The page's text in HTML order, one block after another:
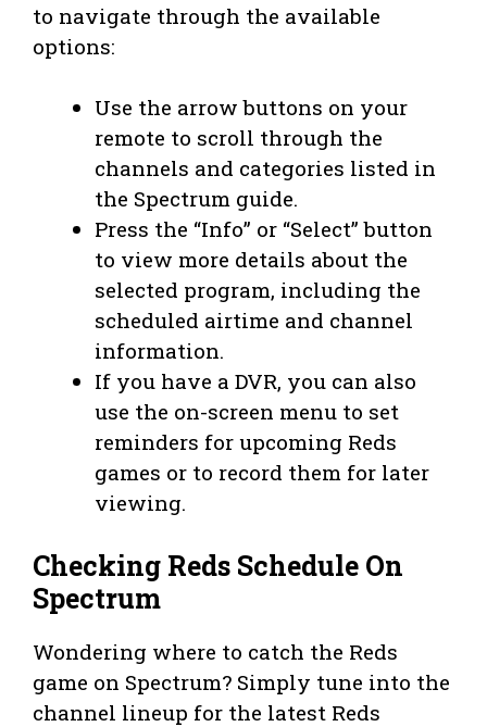
to navigate through the available
options:
Use the arrow buttons on your
remote to scroll through the
channels and categories listed in
the Spectrum guide.
Press the “Info” or “Select” button
to view more details about the
selected program, including the
scheduled airtime and channel
information.
If you have a DVR, you can also
use the on-screen menu to set
reminders for upcoming Reds
games or to record them for later
viewing.
Checking Reds Schedule On
Spectrum
Wondering where to catch the Reds
game on Spectrum? Simply tune into the
channel lineup for the latest Reds